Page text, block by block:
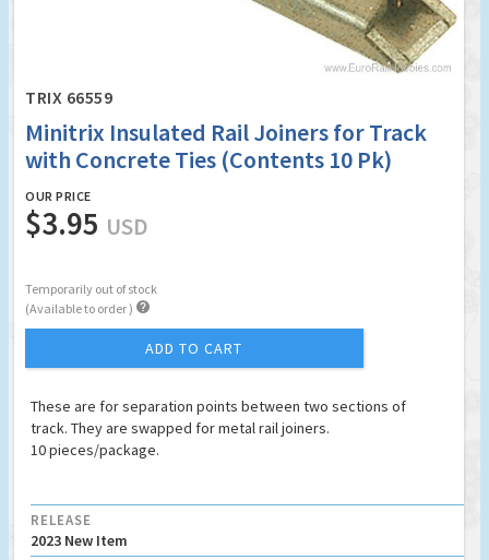
TRIX 66559
Minitrix Insulated Rail Joiners for Track
with Concrete Ties (Contents 10 Pk)
OUR PRICE
$3.95 USD
Temporarily out of stock
(Available to order ) 
ADD TO CART
These are for separation points between two sections of
track. They are swapped for metal rail joiners.
10 pieces/package.
RELEASE
2023 New Item